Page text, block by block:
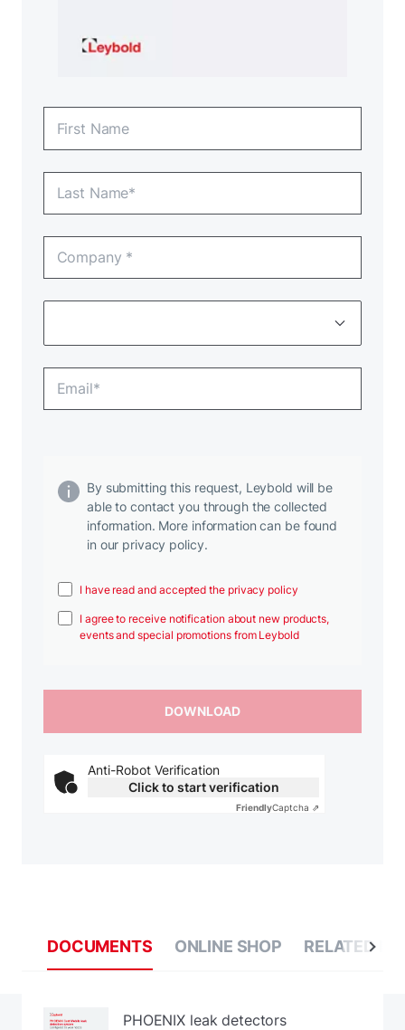
By submitting this request, Leybold will be
able to contact you through the collected
information. More information can be found
in our privacy policy.
I have read and accepted the privacy policy
I agree to receive notification about new products,
events and special promotions from Leybold
Anti-Robot Verification
Click to start verification
FriendlyCaptcha ⇗
DOCUMENTS ONLINE SHOP RELATED
PHOENIX leak detectors